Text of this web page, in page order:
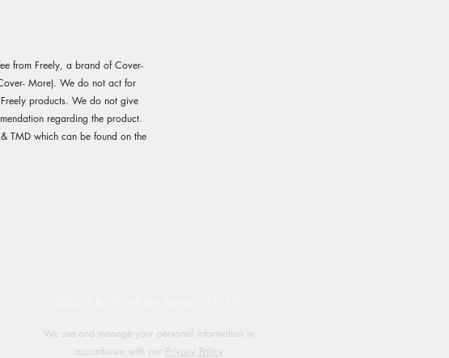
from Freely, a brand of Cover-
More). We do not act for
products. We do not give
regarding the product.
TMD which can be found on the
We use and manage your personal information in
accordance with our Privacy Policy